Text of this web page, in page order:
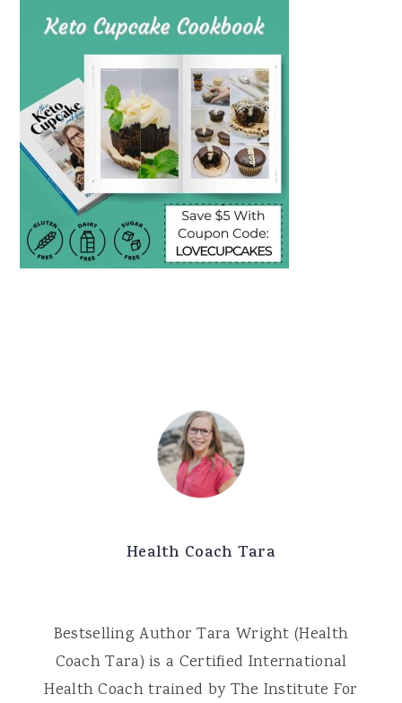
Health Coach Tara
Bestselling Author Tara Wright (Health
Coach Tara) is a Certified International
Health Coach trained by The Institute For